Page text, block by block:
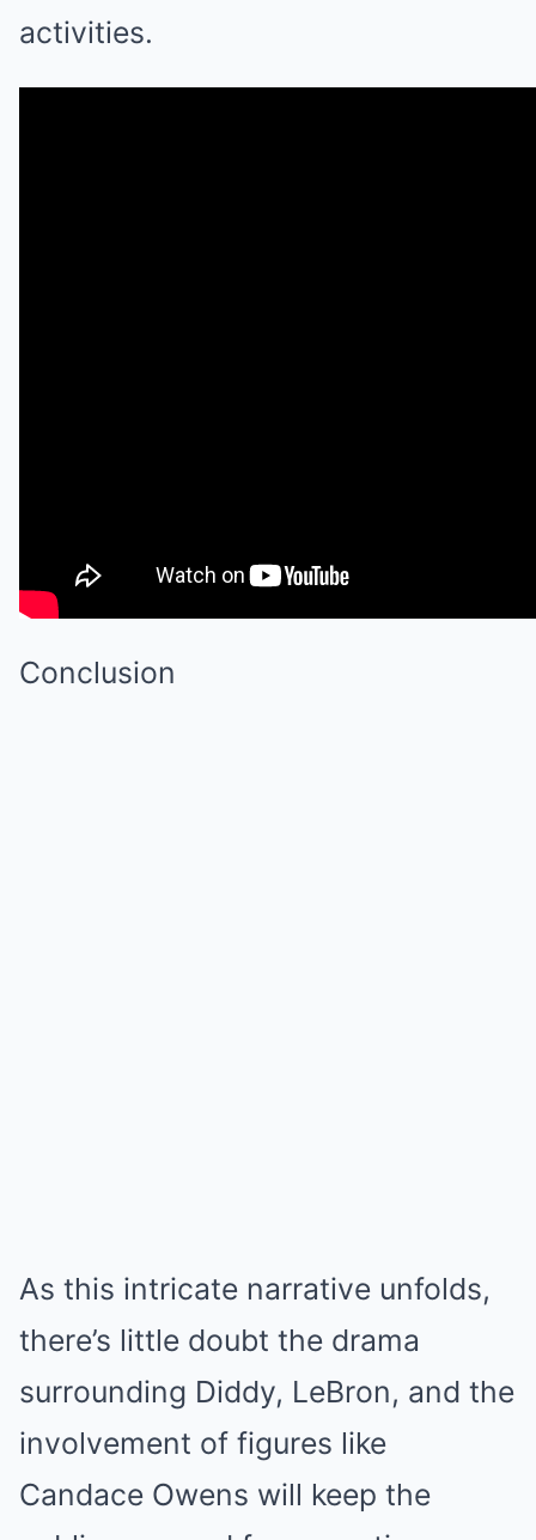
activities.
Conclusion
As this intricate narrative unfolds,
there’s little doubt the drama
surrounding Diddy, LeBron, and the
involvement of figures like
Candace Owens will keep the